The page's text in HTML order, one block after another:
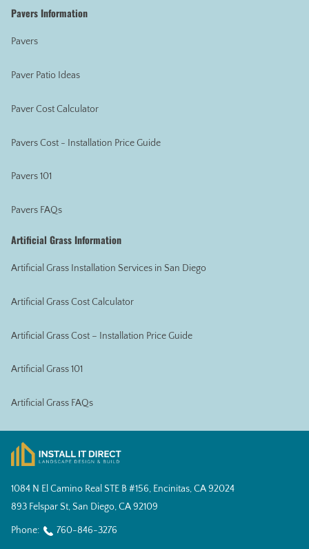
Pavers Information
Pavers
Paver Patio Ideas
Paver Cost Calculator
Pavers Cost - Installation Price Guide
Pavers 101
Pavers FAQs
Artificial Grass Information
Artificial Grass Installation Services in San Diego
Artificial Grass Cost Calculator
Artificial Grass Cost – Installation Price Guide
Artificial Grass 101
Artificial Grass FAQs
1084 N El Camino Real STE B #156, Encinitas, CA 92024
893 Felspar St, San Diego, CA 92109
Phone: 760-846-3276